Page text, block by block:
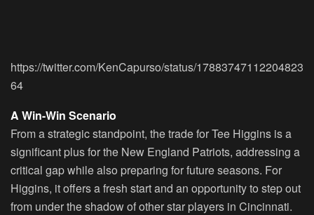
https://twitter.com/KenCapurso/status/17883747112204823
64
A Win-Win Scenario
From a strategic standpoint, the trade for Tee Higgins is a
significant plus for the New England Patriots, addressing a
critical gap while also preparing for future seasons. For
Higgins, it offers a fresh start and an opportunity to step out
from under the shadow of other star players in Cincinnati.